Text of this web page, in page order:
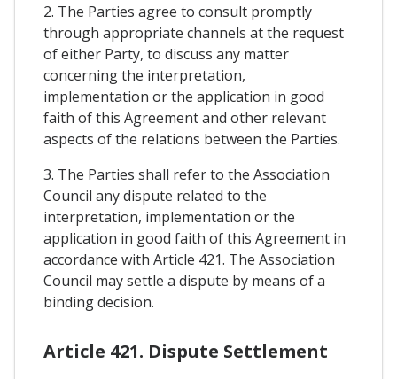
2. The Parties agree to consult promptly
through appropriate channels at the request
of either Party, to discuss any matter
concerning the interpretation,
implementation or the application in good
faith of this Agreement and other relevant
aspects of the relations between the Parties.
3. The Parties shall refer to the Association
Council any dispute related to the
interpretation, implementation or the
application in good faith of this Agreement in
accordance with Article 421. The Association
Council may settle a dispute by means of a
binding decision.
Article 421. Dispute Settlement